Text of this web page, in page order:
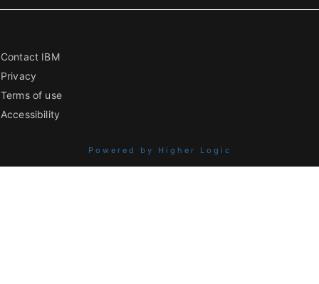
Contact IBM
Privacy
Terms of use
Accessibility
Powered by Higher Logic